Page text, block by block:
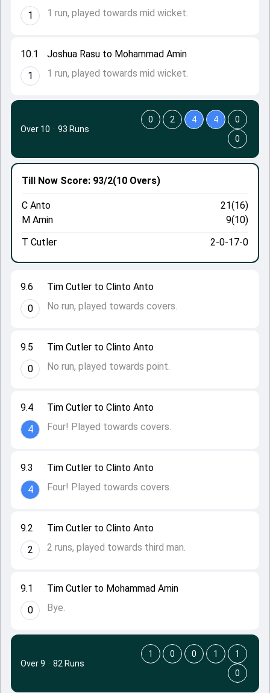
10.1
1
Joshua Rasu to Mohammad Amin
1 run, played towards mid wicket.
1
1 run, played towards mid wicket.
9.1
0
Tim Cutler to Mohammad Amin
Bye.
9.2
2
Tim Cutler to Clinto Anto
2 runs, played towards third man.
9.3
4
Tim Cutler to Clinto Anto
Four! Played towards covers.
9.4
4
Tim Cutler to Clinto Anto
Four! Played towards covers.
9.5
0
Tim Cutler to Clinto Anto
No run, played towards point.
9.6
0
Tim Cutler to Clinto Anto
No run, played towards covers.
Till Now Score: 93/2(10 Overs)
C Anto
21(16)
M Amin
9(10)
T Cutler
2-0-17-0
Over 10 · 93 Runs
0 2 4 4
0
0
Over 9 · 82 Runs
1 0 0 1
1
0